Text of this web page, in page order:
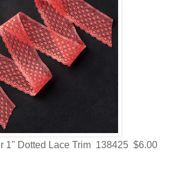
1" Dotted Lace Trim 138425 $6.00